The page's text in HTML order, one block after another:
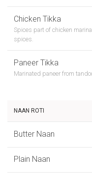
Chicken Tikka
Spices part of chicken
spices.
Paneer Tikka
Marinated paneer from
NAAN ROTI
Butter Naan
Plain Naan